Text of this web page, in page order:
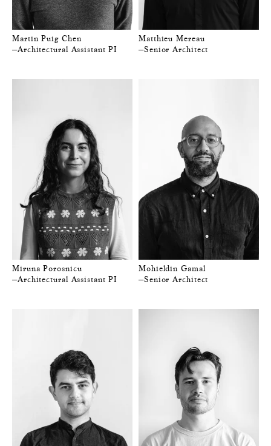
Martin Puig Chen
—Architectural Assistant PI
Matthieu Mereau
—Senior Architect
Miruna Porosnicu
—Architectural Assistant PI
Mohieldin Gamal
—Senior Architect